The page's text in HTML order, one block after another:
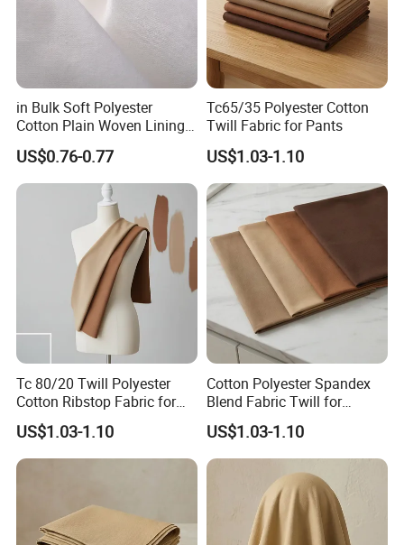
in Bulk Soft Polyester
Cotton Plain Woven Lining
Fabric for Jeans Pocket
US$0.76-0.77
Tc65/35 Polyester Cotton
Twill Fabric for Pants
US$1.03-1.10
Tc 80/20 Twill Polyester
Cotton Ribstop Fabric for
Workwear
US$1.03-1.10
Cotton Polyester Spandex
Blend Fabric Twill for
Garments
US$1.03-1.10